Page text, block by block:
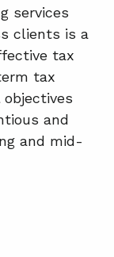
services
clients is a
tax
tax
and
and mid-